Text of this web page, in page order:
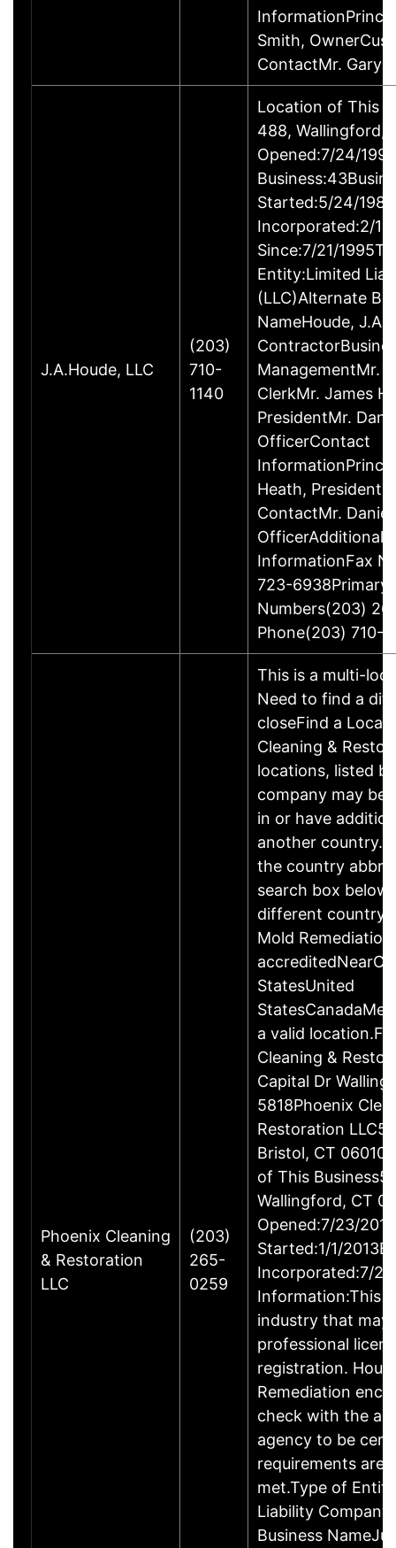
Smith,
ContactMr. Gary
J.A.Houde, LLC
(203)
710-
1140
Location of This
488, Wallingford,
Opened:7/24/
Started:5/24/
Incorporated:2/
Since:7/21/
Entity:Limited
(LLC)Alternate
NameHoude,
ManagementMr.
ClerkMr. James
PresidentMr.
OfficerContact
Heath,
ContactMr. Daniel
OfficerAdditional
InformationFax
723-6938Primary
Numbers(203)
Phone(203) 710-
Phoenix Cleaning
& Restoration
LLC
(203)
265-
0259
This is a multi-
Need to find a
closeFind a
Cleaning &
locations, listed
company may be
in or have
another country.
the country
search box
different country
Mold Remediation
StatesUnited
a valid
Cleaning &
Capital Dr
5818Phoenix
Restoration
Bristol, CT
of This Business5
Wallingford, CT
Opened:7/23/
Started:1/1/
Incorporated:7/
Information:This
industry that may
professional
registration.
Remediation
check with the
agency to be
requirements are
met.Type of
Liability
Business